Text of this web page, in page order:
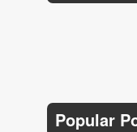
Popular